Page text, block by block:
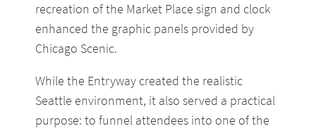
recreation of the Market Place sign and clock
enhanced the graphic panels provided by
Chicago Scenic.
While the Entryway created the realistic
Seattle environment, it also served a practical
purpose: to funnel attendees into one of the